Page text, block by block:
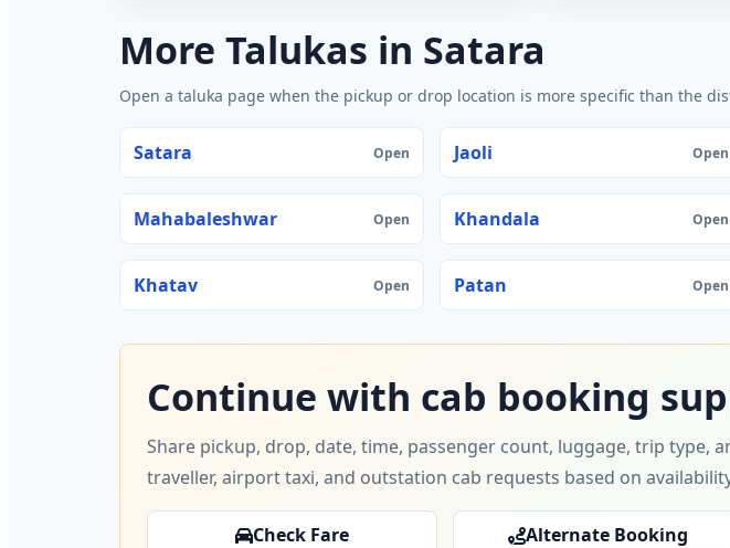
More Talukas in Satara
Open a taluka page when the pickup or drop location is more specific than the
Satara Open Jaoli Open
Mahabaleshwar Open Khandala Open
Khatav Open Patan Open
Continue with cab booking
Share pickup, drop, date, time, passenger count, luggage, trip type,
traveller, airport taxi, and outstation cab requests based on
Check Fare Alternate Booking